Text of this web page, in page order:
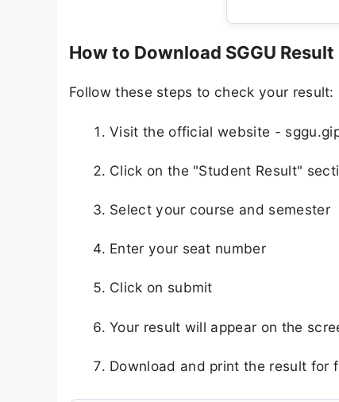
How to Download SGGU
Follow these steps to check your result:
Visit the official website -
Click on the "Student Result"
Select your course and semester
Enter your seat number
Click on submit
Your result will appear on the
Download and print the result for